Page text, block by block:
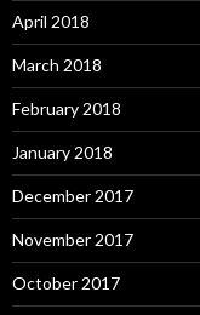
April 2018
March 2018
February 2018
January 2018
December 2017
November 2017
October 2017